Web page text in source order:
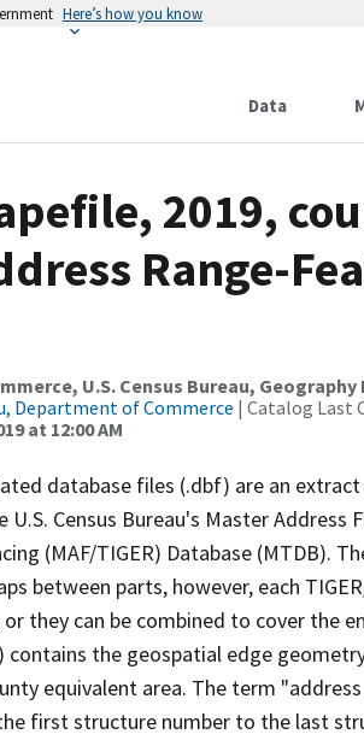
Here’s how you know
Data
2019,
Range-
U.S. Census Bureau,
Department of Commerce | Catalog Last
at 12:00 AM
database files (.dbf) are an
Census Bureau's Master Address
(MAF/TIGER) Database (MTDB).
between parts, however, each
they can be combined to cover the
contains the geospatial edge
equivalent area. The term
first structure number to the last